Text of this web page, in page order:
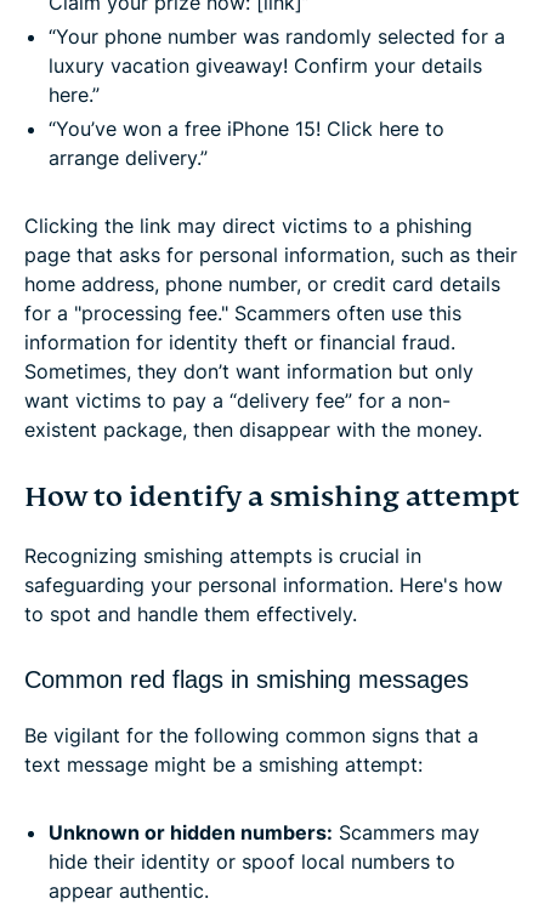
“Your phone number was randomly selected for a
luxury vacation giveaway! Confirm your details
here.”
“You’ve won a free iPhone 15! Click here to
arrange delivery.”
Clicking the link may direct victims to a phishing
page that asks for personal information, such as their
home address, phone number, or credit card details
for a "processing fee." Scammers often use this
information for identity theft or financial fraud.
Sometimes, they don’t want information but only
want victims to pay a “delivery fee” for a non-
existent package, then disappear with the money.
How to identify a smishing attempt
Recognizing smishing attempts is crucial in
safeguarding your personal information. Here's how
to spot and handle them effectively.​
Common red flags in smishing messages
Be vigilant for the following common signs that a
text message might be a smishing attempt:
Unknown or hidden numbers: Scammers may
hide their identity or spoof local numbers to
appear authentic. ​